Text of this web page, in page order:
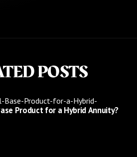
POSTS
Product for a Hybrid Annuity?